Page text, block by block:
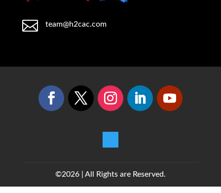
 team@h2cac.com
©2026 | All Rights are Reserved.